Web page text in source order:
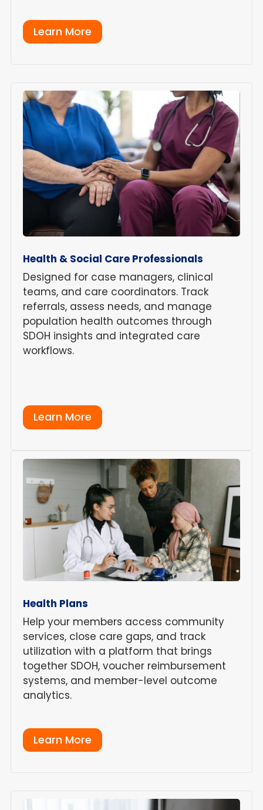
Learn More
Health & Social Care Professionals
Designed for case managers, clinical
teams, and care coordinators. Track
referrals, assess needs, and manage
population health outcomes through
SDOH insights and integrated care
workflows.
Learn More
Health Plans
Help your members access community
services, close care gaps, and track
utilization with a platform that brings
together SDOH, voucher reimbursement
systems, and member-level outcome
analytics.
Learn More